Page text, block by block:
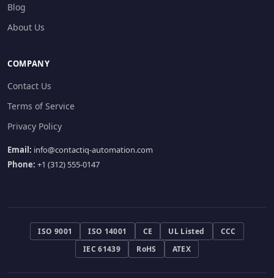
Blog
About Us
COMPANY
Contact Us
Terms of Service
Privacy Policy
Email: info@contactiq-automation.com
Phone: +1 (312) 555-0147
ISO 9001 ISO 14001 CE UL Listed
CCC
IEC 61439
RoHS ATEX